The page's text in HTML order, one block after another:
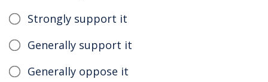
Strongly support it
Generally support it
Generally oppose it